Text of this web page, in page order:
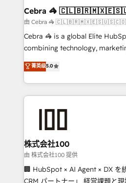
smarter for you!
current processes together,
focused action plan. By
your day-to-day business, you
results fast. This creates space for
meeting!
Cebra 🦓
由 Cebra 🦓
Cebra 🦓 is a global Elite
combining technology,
expertise across Latin America
Europe, with teams across 7
we combine local insight with
help businesses grow through
end solutions that integrate
inbound and loop marketing,
creativity. Our multicultural
Portuguese, and English to
that drive measurable growth. 🌎 Highlights: • 10+
菁英级5.0
株式会社100
由 株式会社100 提供
🏢 HubSpot × AI Agent × DX を
CRM パートナー」 経営課題と現場業務をつなぐAIネイ